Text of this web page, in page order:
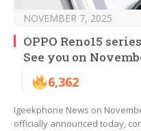
NOVEMBER 7, 2025
OPPO Reno15
See you on
6,362
Igeekphone News on
officially announced today,